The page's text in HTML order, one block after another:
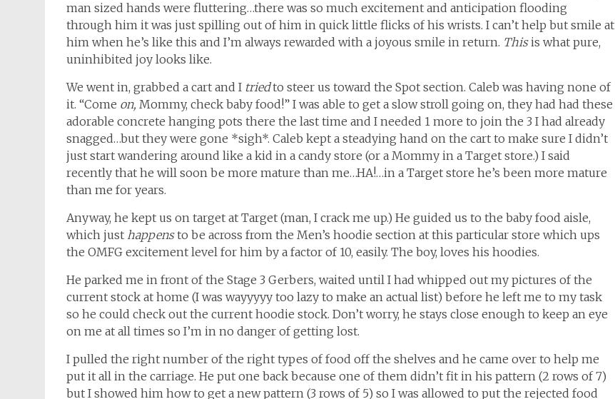
man sized hands were fluttering…there was so much excitement and anticipation flooding
through him it was just spilling out of him in quick little flicks of his wrists. I can’t help but smile at
him when he’s like this and I’m always rewarded with a joyous smile in return. Thisis what pure,
uninhibited joy looks like.
We went in, grabbed a cart and I triedto steer us toward the Spot section. Caleb was having none of
it. “Come on, Mommy, check baby food!” I was able to get a slow stroll going on, they had had these
adorable concrete hanging pots there the last time and I needed 1 more to join the 3 I had already
snagged…but they were gone *sigh*. Caleb kept a steadying hand on the cart to make sure I didn’t
just start wandering around like a kid in a candy store (or a Mommy in a Target store.) I said
recently that he will soon be more mature than me…HA!…in a Target store he’s been more mature
than me for years.
Anyway, he kept us on target at Target (man, I crack me up.) He guided us to the baby food aisle,
which just happensto be across from the Men’s hoodie section at this particular store which ups
the OMFG excitement level for him by a factor of 10, easily. The boy, loves his hoodies.
He parked me in front of the Stage 3 Gerbers, waited until I had whipped out my pictures of the
current stock at home (I was wayyyyy too lazy to make an actual list) before he left me to my task
so he could check out the current hoodie stock. Don’t worry, he stays close enough to keep an eye
on me at all times so I’m in no danger of getting lost.
I pulled the right number of the right types of food off the shelves and he came over to help me
put it all in the carriage. He put one back because one of them didn’t fit in his pattern (2 rows of 7)
but I showed him how to get a new pattern (3 rows of 5) so I was allowed to put the rejected food